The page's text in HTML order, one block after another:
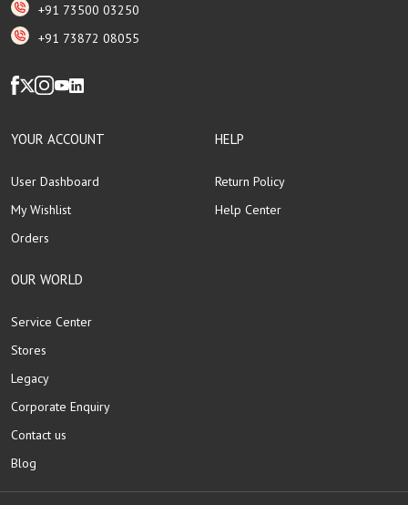
+91 73500 03250
+91 73872 08055
YOUR ACCOUNT
User Dashboard
My Wishlist
Orders
HELP
Return Policy
Help Center
OUR WORLD
Service Center
Stores
Legacy
Corporate Enquiry
Contact us
Blog